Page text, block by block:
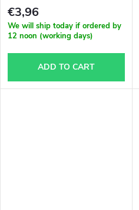
€3,96
We will ship today if ordered by
12 noon (working days)
ADD TO CART